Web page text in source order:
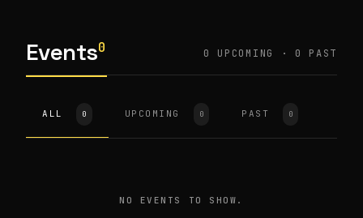
Events0 0 UPCOMING · 0 PAST
ALL 0 UPCOMING 0 PAST 0
NO EVENTS TO SHOW.